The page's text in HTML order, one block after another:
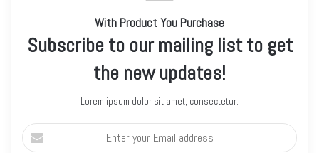
With Product You Purchase
Subscribe to our mailing list to get
the new updates!
Lorem ipsum dolor sit amet, consectetur.
Enter
your